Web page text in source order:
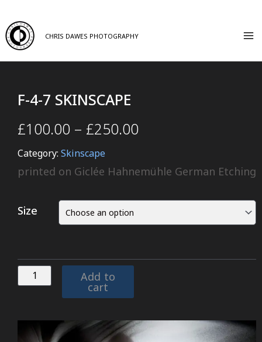
CHRIS DAWES PHOTOGRAPHY
F-4-7 SKINSCAPE
£100.00 – £250.00
Category: Skinscape
printed on Giclée Hahnemühle German Etching
Size
Add to
cart